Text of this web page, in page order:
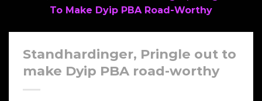
To Make Dyip PBA Road-Worthy
Standhardinger, Pringle out to
make Dyip PBA road-worthy